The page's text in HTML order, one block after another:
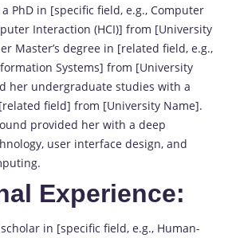
PhD in [specific field, e.g., Computer
Interaction (HCI)] from [University
Master’s degree in [related field, e.g.,
Systems] from [University
her undergraduate studies with a
field] from [University Name].
provided her with a deep
user interface design, and
Experience:
in [specific field, e.g., Human-